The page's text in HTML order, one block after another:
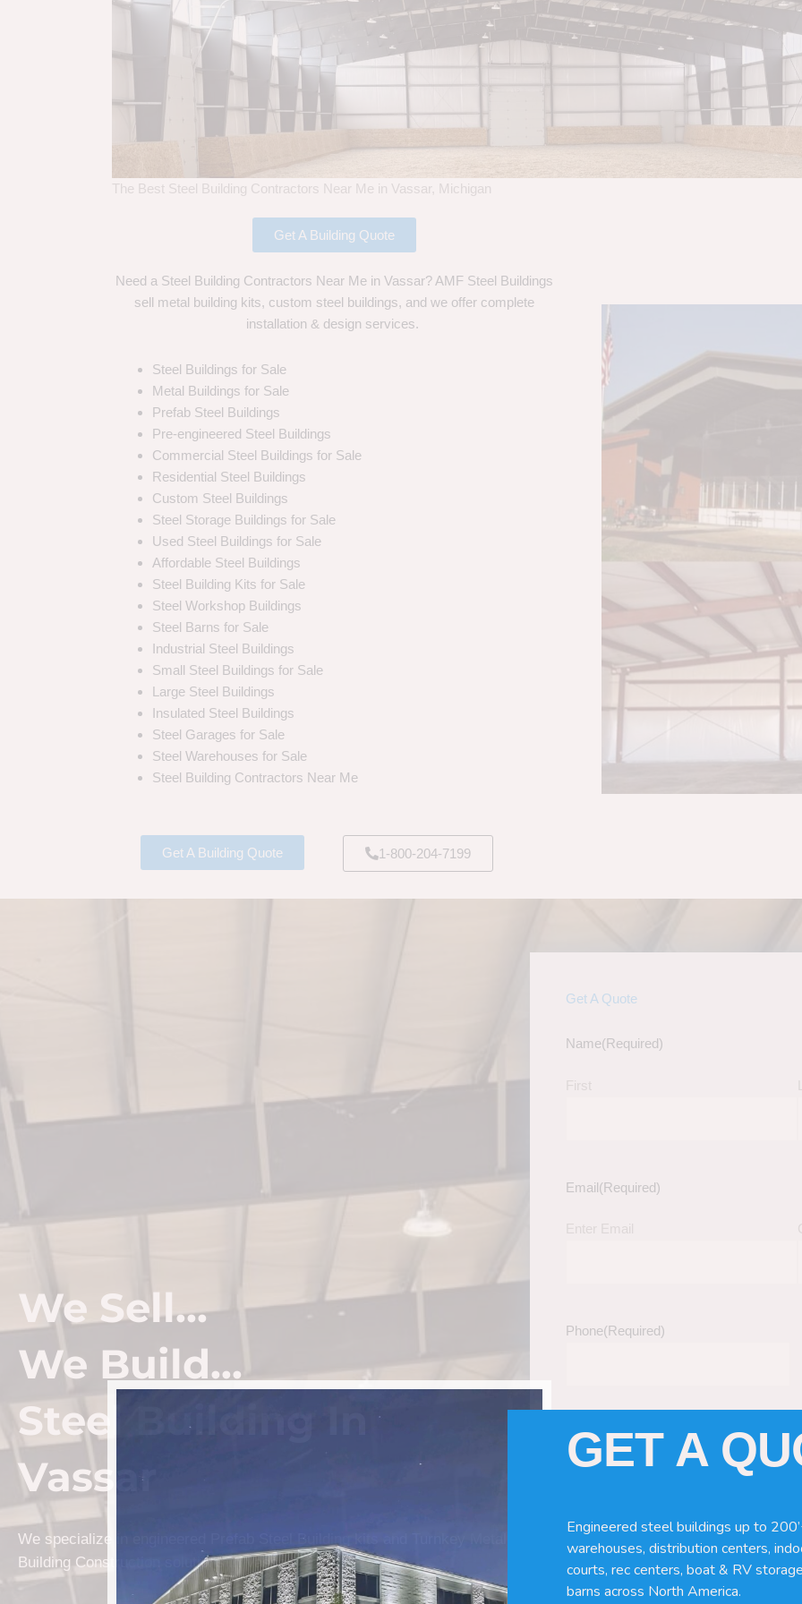
The Best Steel Building Contractors Near Me in Vassar, Michigan
Get A Building Quote
Need a Steel Building Contractors Near Me in Vassar? AMF Steel Buildings
sell metal building kits, custom steel buildings, and we offer complete
installation & design services.
Steel Buildings for Sale
Metal Buildings for Sale
Prefab Steel Buildings
Pre-engineered Steel Buildings
Commercial Steel Buildings for Sale
Residential Steel Buildings
Custom Steel Buildings
Steel Storage Buildings for Sale
Used Steel Buildings for Sale
Affordable Steel Buildings
Steel Building Kits for Sale
Steel Workshop Buildings
Steel Barns for Sale
Industrial Steel Buildings
Small Steel Buildings for Sale
Large Steel Buildings
Insulated Steel Buildings
Steel Garages for Sale
Steel Warehouses for Sale
Steel Building Contractors Near Me
Get A Building Quote 1-800-204-7199
We Sell...
We Build...
Steel Building In
Vassar
We specialize in engineered Prefab Steel Building kits and Turnkey Metal
Building Construction solutions in Vassar.
Get A Quote
Name(Required)
Email(Required)
Phone(Required)
Tell Us About Your Building / Project
Give us more information like size,
GET A
Engineered steel buildings up to
warehouses, distribution centers,
courts, rec centers, boat & RV
barns across North America.